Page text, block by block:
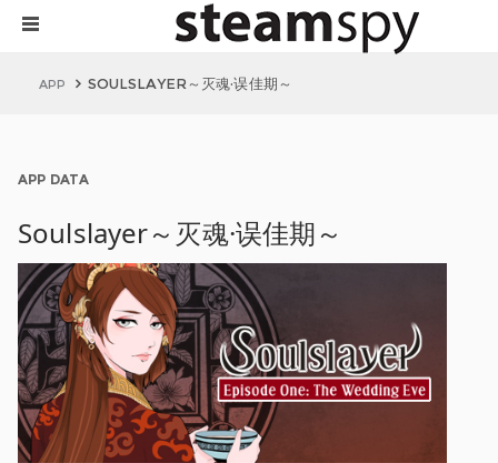
APP SOULSLAYER～灭魂·误佳期～
APP DATA
Soulslayer～灭魂·误佳期～